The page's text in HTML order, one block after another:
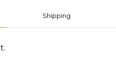
Shipping